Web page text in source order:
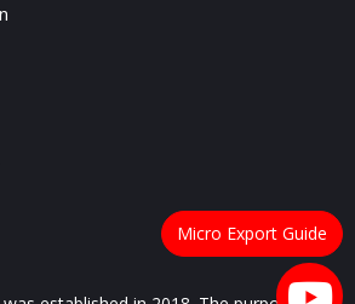
Micro Export Guide